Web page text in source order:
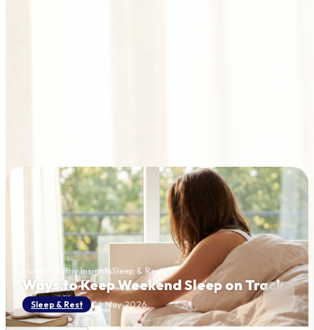
Home Healthy InsightsSleep & Rest
Ways to Keep Weekend Sleep on Track
Sleep & Rest 06 May 2026